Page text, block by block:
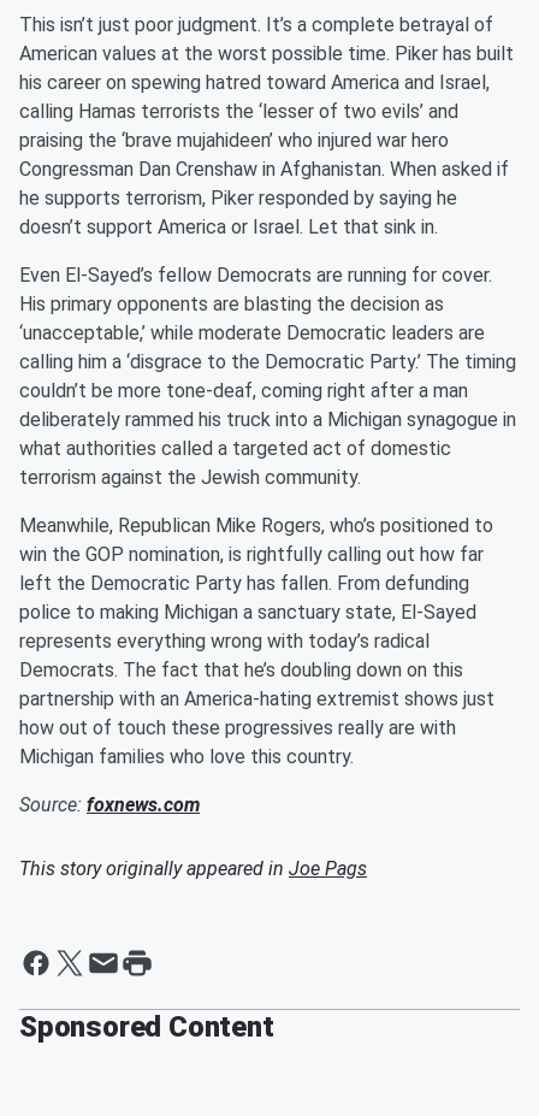
This isn’t just poor judgment. It’s a complete betrayal of
American values at the worst possible time. Piker has built
his career on spewing hatred toward America and Israel,
calling Hamas terrorists the ‘lesser of two evils’ and
praising the ‘brave mujahideen’ who injured war hero
Congressman Dan Crenshaw in Afghanistan. When asked if
he supports terrorism, Piker responded by saying he
doesn’t support America or Israel. Let that sink in.
Even El-Sayed’s fellow Democrats are running for cover.
His primary opponents are blasting the decision as
‘unacceptable,’ while moderate Democratic leaders are
calling him a ‘disgrace to the Democratic Party.’ The timing
couldn’t be more tone-deaf, coming right after a man
deliberately rammed his truck into a Michigan synagogue in
what authorities called a targeted act of domestic
terrorism against the Jewish community.
Meanwhile, Republican Mike Rogers, who’s positioned to
win the GOP nomination, is rightfully calling out how far
left the Democratic Party has fallen. From defunding
police to making Michigan a sanctuary state, El-Sayed
represents everything wrong with today’s radical
Democrats. The fact that he’s doubling down on this
partnership with an America-hating extremist shows just
how out of touch these progressives really are with
Michigan families who love this country.
Source: foxnews.com
This story originally appeared in Joe Pags
Sponsored Content